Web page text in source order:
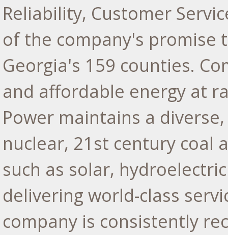
Reliability, Customer
of the company's
Georgia's 159 counties.
and affordable energy at
Power maintains a
nuclear, 21st century coal
such as solar,
delivering world-class
company is consistently